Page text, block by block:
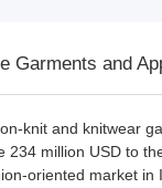
Garments and
knit and knitwear
234 million USD to
oriented market in